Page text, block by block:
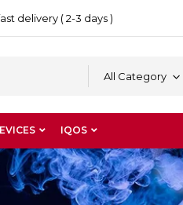
delivery ( 2-3 days )
All Category
IQOS